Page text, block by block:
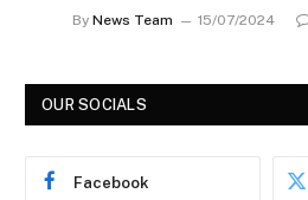
By News Team 15/07/2024
OUR SOCIALS
Facebook